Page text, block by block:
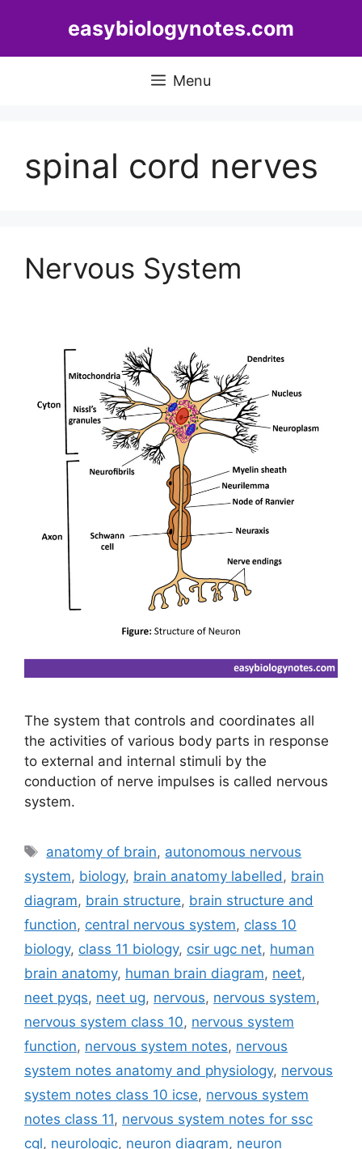
easybiologynotes.com
Menu
spinal cord nerves
Nervous System
The system that controls and coordinates all
the activities of various body parts in response
to external and internal stimuli by the
conduction of nerve impulses is called nervous
system.
Tags
anatomy of brain, autonomous nervous
system, biology, brain anatomy labelled, brain
diagram, brain structure, brain structure and
function, central nervous system, class 10
biology, class 11 biology, csir ugc net, human
brain anatomy, human brain diagram, neet,
neet pyqs, neet ug, nervous, nervous system,
nervous system class 10, nervous system
function, nervous system notes, nervous
system notes anatomy and physiology, nervous
system notes class 10 icse, nervous system
notes class 11, nervous system notes for ssc
cgl, neurologic, neuron diagram, neuron